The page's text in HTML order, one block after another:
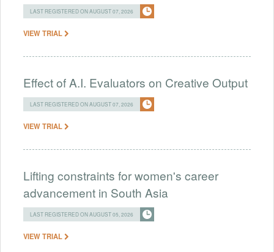
LAST REGISTERED ON AUGUST 07, 2026
VIEW TRIAL
Effect of A.I. Evaluators on Creative Output
LAST REGISTERED ON AUGUST 07, 2026
VIEW TRIAL
Lifting constraints for women's career
advancement in South Asia
LAST REGISTERED ON AUGUST 05, 2026
VIEW TRIAL